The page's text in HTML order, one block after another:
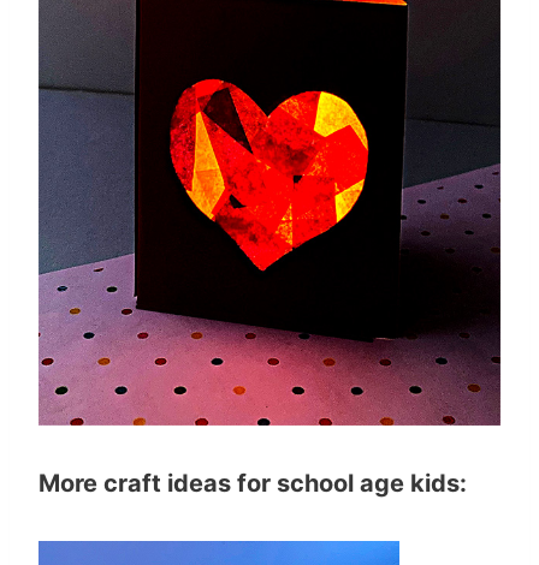
More craft ideas for school age kids: